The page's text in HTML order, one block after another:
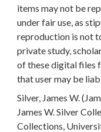
items may not be
under fair use, as
reproduction is not
private study,
of these digital files
that user may be
Silver, James W.
James W. Silver
Collections,